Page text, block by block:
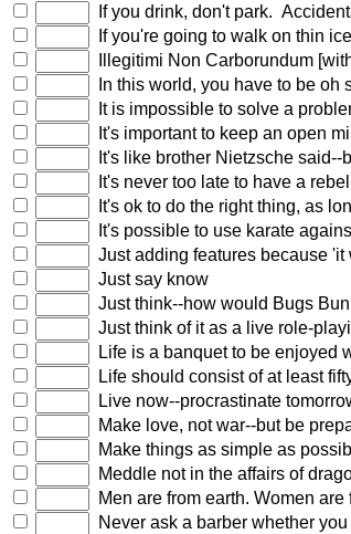
If you drink, don't park.
If you're going to walk on thin
Illegitimi Non Carborundum
In this world, you have to be oh
It is impossible to solve a
It's important to keep an open
It's like brother Nietzsche
It's never too late to have a
It's ok to do the right thing, as
It's possible to use karate
Just adding features because 'it
Just say know
Just think--how would Bugs
Just think of it as a live role-
Life is a banquet to be enjoyed
Life should consist of at least
Live now--procrastinate
Make love, not war--but be
Make things as simple as
Meddle not in the affairs of
Men are from earth. Women
Never ask a barber whether